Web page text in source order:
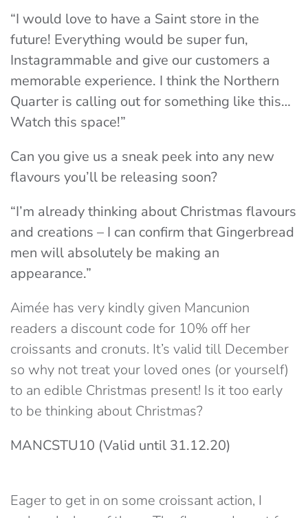
“I would love to have a Saint store in the
future! Everything would be super fun,
Instagrammable and give our customers a
memorable experience. I think the Northern
Quarter is calling out for something like this…
Watch this space!”
Can you give us a sneak peek into any new
flavours you’ll be releasing soon?
“I’m already thinking about Christmas flavours
and creations – I can confirm that Gingerbread
men will absolutely be making an
appearance.”
Aimée has very kindly given Mancunion
readers a discount code for 10% off her
croissants and cronuts. It’s valid till December
so why not treat your loved ones (or yourself)
to an edible Christmas present! Is it too early
to be thinking about Christmas?
MANCSTU10 (Valid until 31.12.20)
Eager to get in on some croissant action, I